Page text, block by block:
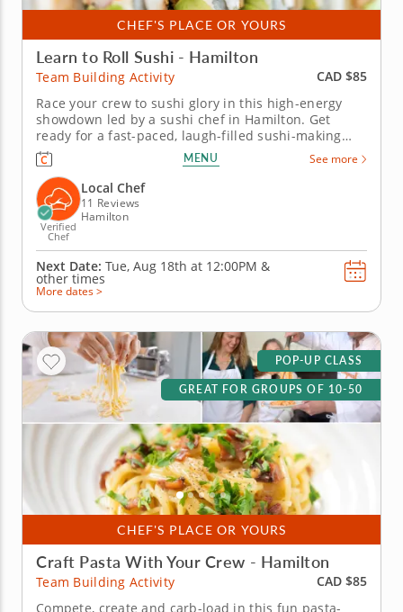
CHEF'S PLACE OR YOURS
Learn to Roll Sushi - Hamilton
Team Building Activity
CAD $85
Race your crew to sushi glory in this high-energy
showdown led by a sushi chef in Hamilton. Get
ready for a fast-paced, laugh-filled sushi-making
competition your team won&rsquo;t forget! In this
fun team building activity in Hamilton, you and your
crew will slice, roll and creatively freestyle your way
through a...
MENU See more
Verified
Chef
Local Chef
11 Reviews
Hamilton
Next Date: Tue, Aug 18th at 12:00PM &
other times
More dates >
CHEF'S PLACE OR YOURS
POP-UP CLASS
GREAT FOR GROUPS OF 10-50
Craft Pasta With Your Crew - Hamilton
Team Building Activity
CAD $85
Compete, create and carb-load in this fun pasta-